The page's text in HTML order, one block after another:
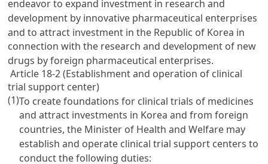
endeavor to expand investment in research and
development by innovative pharmaceutical enterprises
and to attract investment in the Republic of Korea in
connection with the research and development of new
drugs by foreign pharmaceutical enterprises.
Article 18-2 (Establishment and operation of clinical
trial support center)
(1)To create foundations for clinical trials of medicines
and attract investments in Korea and from foreign
countries, the Minister of Health and Welfare may
establish and operate clinical trial support centers to
conduct the following duties: